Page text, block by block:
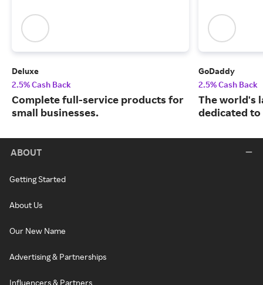
Deluxe
2.5% Cash Back
Complete full-service products for
small businesses.
GoDaddy
2.5% Cash Back
The world's
dedicated
ABOUT
Getting Started
About Us
Our New Name
Advertising & Partnerships
Influencers & Partners